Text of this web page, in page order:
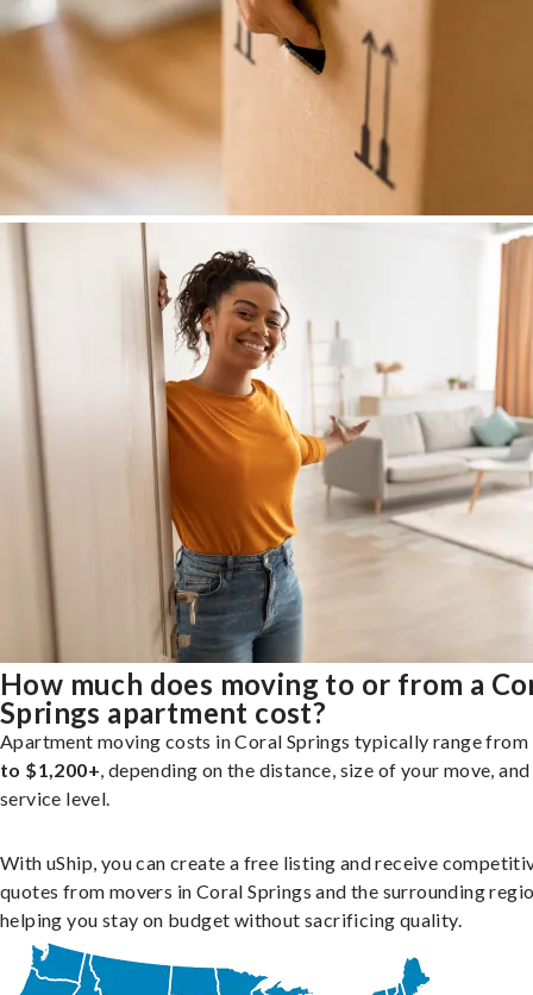
How much does moving to or from a
Springs apartment cost?
Apartment moving costs in Coral Springs typically range from
to $1,200+, depending on the distance, size of your move, and
service level.
With uShip, you can create a free listing and receive
quotes from movers in Coral Springs and the surrounding
helping you stay on budget without sacrificing quality.